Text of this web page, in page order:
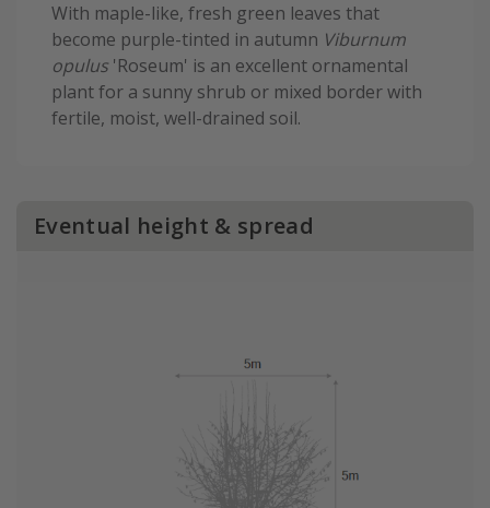
With maple-like, fresh green leaves that
become purple-tinted in autumn Viburnum
opulus 'Roseum' is an excellent ornamental
plant for a sunny shrub or mixed border with
fertile, moist, well-drained soil.
Eventual height & spread